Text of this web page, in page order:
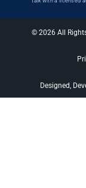
© 2026 All
Designed,